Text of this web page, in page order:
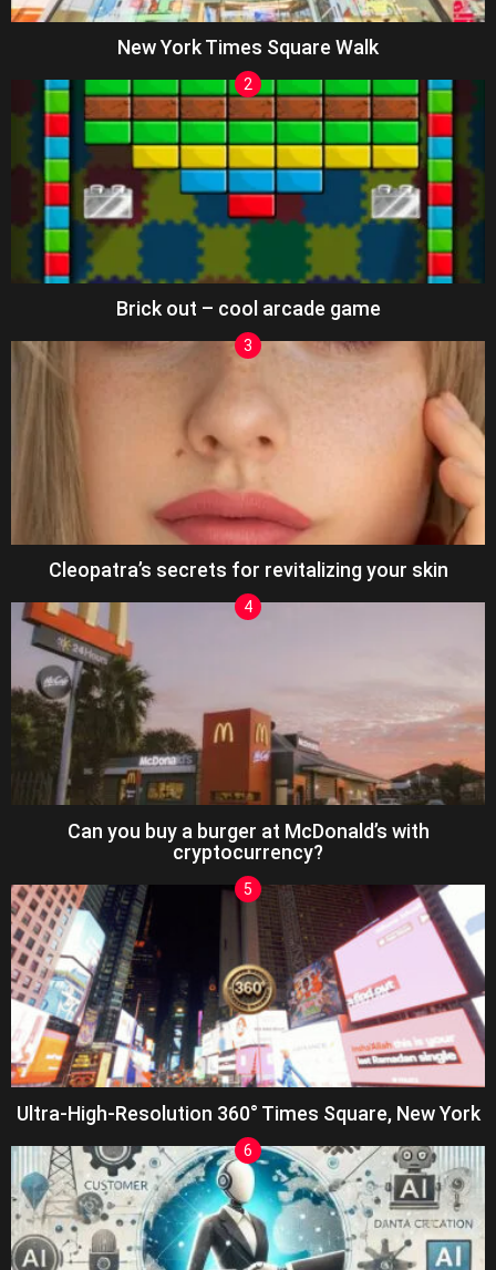
New York Times Square Walk
Brick out – cool arcade game
Cleopatra’s secrets for revitalizing your skin
Can you buy a burger at McDonald’s with
cryptocurrency?
Ultra-High-Resolution 360° Times Square, New York